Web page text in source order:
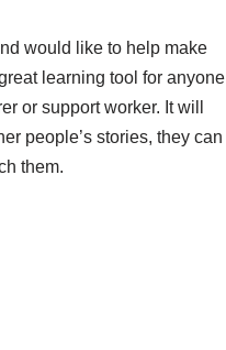
would like to help make
learning tool for anyone
or support worker. It will
people’s stories, they can
them.